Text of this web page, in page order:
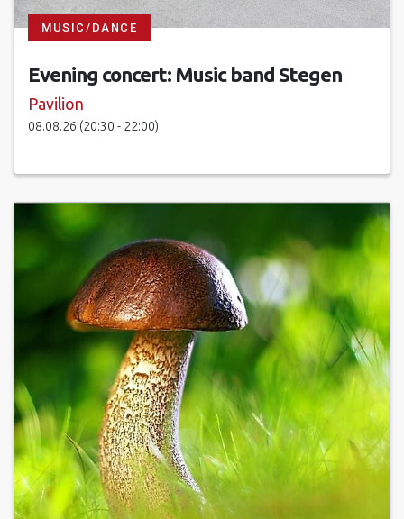
MUSIC/DANCE
Evening concert: Music band Stegen
Pavilion
08.08.26 (20:30 - 22:00)